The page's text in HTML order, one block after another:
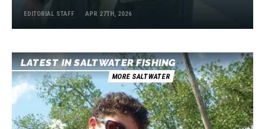
EDITORIAL STAFF APR 27TH, 2026
LATEST IN SALTWATER FISHING
MORE SALTWATER